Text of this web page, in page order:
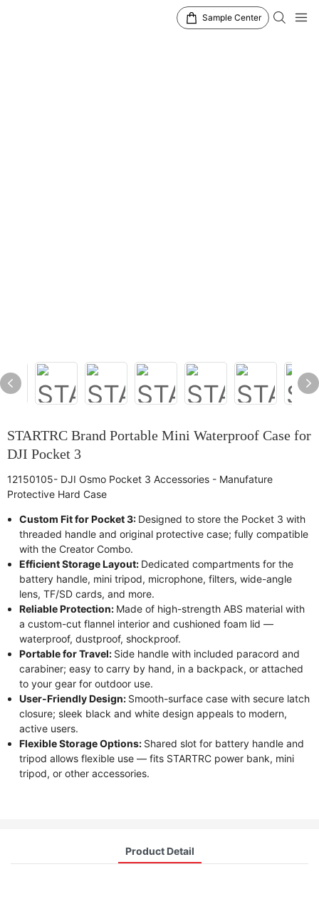
Sample Center
STARTRC Brand Portable Mini Waterproof Case for
DJI Pocket 3
12150105- DJI Osmo Pocket 3 Accessories - Manufature
Protective Hard Case
Custom Fit for Pocket 3: Designed to store the Pocket 3 with
threaded handle and original protective case; fully compatible
with the Creator Combo.
Efficient Storage Layout: Dedicated compartments for the
battery handle, mini tripod, microphone, filters, wide-angle
lens, TF/SD cards, and more.
Reliable Protection: Made of high-strength ABS material with
a custom-cut flannel interior and cushioned foam lid —
waterproof, dustproof, shockproof.
Portable for Travel: Side handle with included paracord and
carabiner; easy to carry by hand, in a backpack, or attached
to your gear for outdoor use.
User-Friendly Design: Smooth-surface case with secure latch
closure; sleek black and white design appeals to modern,
active users.
Flexible Storage Options: Shared slot for battery handle and
tripod allows flexible use — fits STARTRC power bank, mini
tripod, or other accessories.
Product Detail